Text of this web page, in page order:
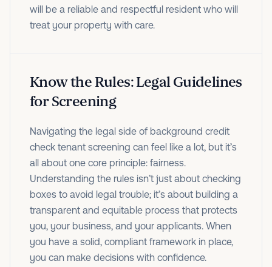
will be a reliable and respectful resident who will
treat your property with care.
Know the Rules: Legal Guidelines
for Screening
Navigating the legal side of background credit
check tenant screening can feel like a lot, but it’s
all about one core principle: fairness.
Understanding the rules isn’t just about checking
boxes to avoid legal trouble; it’s about building a
transparent and equitable process that protects
you, your business, and your applicants. When
you have a solid, compliant framework in place,
you can make decisions with confidence.